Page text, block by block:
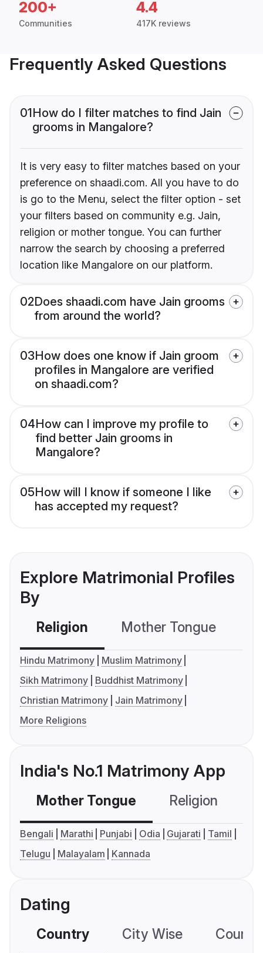
200+
Communities
4.4
417K reviews
Frequently Asked Questions
01How do I filter matches to find Jain
grooms in Mangalore?
It is very easy to filter matches based on your
preference on shaadi.com. All you have to do
is go to the Menu, select the filter option - set
your filters based on community e.g. Jain,
religion or mother tongue. You can further
narrow the search by choosing a preferred
location like Mangalore on our platform.
02Does shaadi.com have Jain grooms
from around the world?
03How does one know if Jain groom
profiles in Mangalore are verified
on shaadi.com?
04How can I improve my profile to
find better Jain grooms in
Mangalore?
05How will I know if someone I like
has accepted my request?
Explore Matrimonial Profiles
By
Religion Mother Tongue
Hindu Matrimony
Muslim Matrimony
Sikh Matrimony
Buddhist Matrimony
Christian Matrimony
Jain Matrimony
More Religions
India's No.1 Matrimony App
Mother Tongue Religion
Bengali Marathi Punjabi Odia Gujarati
Tamil
Telugu
Malayalam Kannada
Dating
Country City Wise